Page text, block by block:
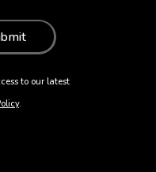
to our latest
.